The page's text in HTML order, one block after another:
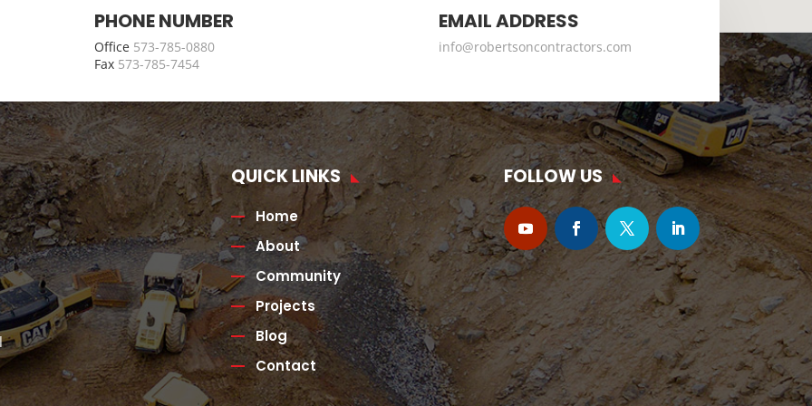
PHONE NUMBER
Office 573-785-0880
Fax 573-785-7454
EMAIL ADDRESS
info@robertsoncontractors.com
QUICK LINKS
Home
About
Community
Projects
Blog
Contact
FOLLOW US